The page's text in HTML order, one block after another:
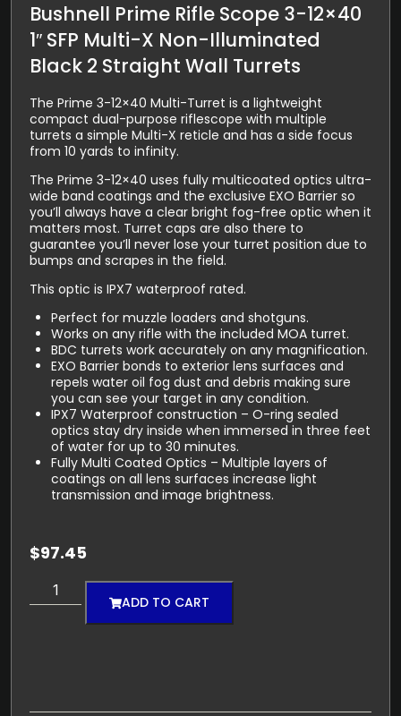
Bushnell Prime Rifle Scope 3-12×40
1″ SFP Multi-X Non-Illuminated
Black 2 Straight Wall Turrets
The Prime 3-12×40 Multi-Turret is a lightweight
compact dual-purpose riflescope with multiple
turrets a simple Multi-X reticle and has a side focus
from 10 yards to infinity.
The Prime 3-12×40 uses fully multicoated optics ultra-
wide band coatings and the exclusive EXO Barrier so
you’ll always have a clear bright fog-free optic when it
matters most. Turret caps are also there to
guarantee you’ll never lose your turret position due to
bumps and scrapes in the field.
This optic is IPX7 waterproof rated.
Perfect for muzzle loaders and shotguns.
Works on any rifle with the included MOA turret.
BDC turrets work accurately on any magnification.
EXO Barrier bonds to exterior lens surfaces and
repels water oil fog dust and debris making sure
you can see your target in any condition.
IPX7 Waterproof construction – O-ring sealed
optics stay dry inside when immersed in three feet
of water for up to 30 minutes.
Fully Multi Coated Optics – Multiple layers of
coatings on all lens surfaces increase light
transmission and image brightness.
$97.45
ADD TO CART